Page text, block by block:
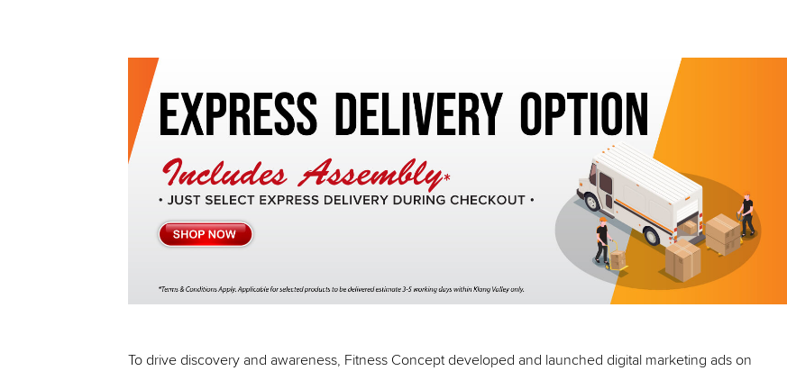
To drive discovery and awareness, Fitness Concept developed and launched digital marketing ads on